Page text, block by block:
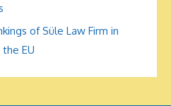
of Süle Law Firm in
EU